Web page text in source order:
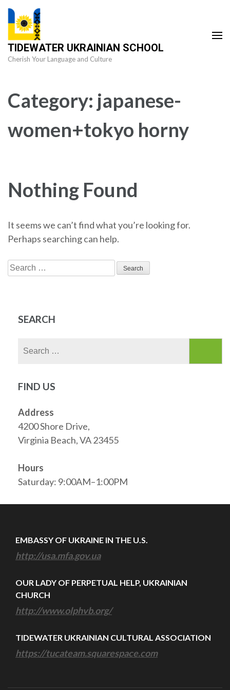
Skip
content
(Press
Enter)
TIDEWATER UKRAINIAN SCHOOL
Cherish Your Language and Culture
Category: japanese-
women+tokyo horny
Nothing Found
It seems we can’t find what you’re looking for.
Perhaps searching can help.
Search
for:
SEARCH
FIND US
Address
4200 Shore Drive,
Virginia Beach, VA 23455
Hours
Saturday: 9:00AM–1:00PM
EMBASSY OF UKRAINE IN THE U.S.
http://usa.mfa.gov.ua
OUR LADY OF PERPETUAL HELP, UKRAINIAN
CHURCH
http://www.olphvb.org/
TIDEWATER UKRAINIAN CULTURAL ASSOCIATION
https://tucateam.squarespace.com